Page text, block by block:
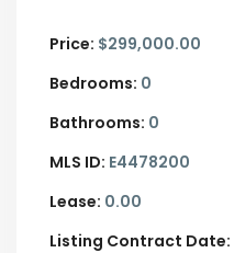
Price: $299,000.00
Bedrooms: 0
Bathrooms: 0
MLS ID: E4478200
Lease: 0.00
Listing Contract Date: